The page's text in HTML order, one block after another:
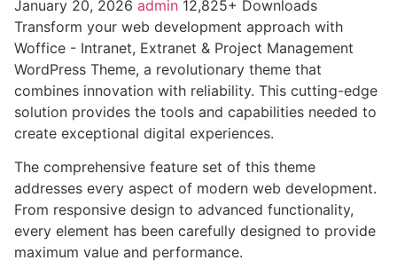
January 20, 2026 admin 12,825+ Downloads
Transform your web development approach with
Woffice - Intranet, Extranet & Project Management
WordPress Theme, a revolutionary theme that
combines innovation with reliability. This cutting-edge
solution provides the tools and capabilities needed to
create exceptional digital experiences.
The comprehensive feature set of this theme
addresses every aspect of modern web development.
From responsive design to advanced functionality,
every element has been carefully designed to provide
maximum value and performance.